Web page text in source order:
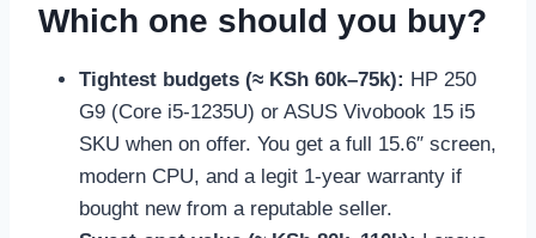
Which one should you buy?
Tightest budgets (≈ KSh 60k–75k): HP 250
G9 (Core i5-1235U) or ASUS Vivobook 15 i5
SKU when on offer. You get a full 15.6″ screen,
modern CPU, and a legit 1-year warranty if
bought new from a reputable seller.